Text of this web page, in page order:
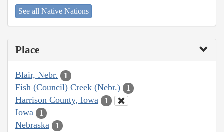
See all Native Nations
Place
Blair, Nebr. 1
Fish (Council) Creek (Nebr.) 1
Harrison County, Iowa 1
Iowa 1
Nebraska 1